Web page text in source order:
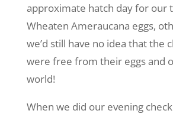
approximate hatch day for our
Wheaten Ameraucana eggs,
we’d still have no idea that the
were free from their eggs and
world!
When we did our evening